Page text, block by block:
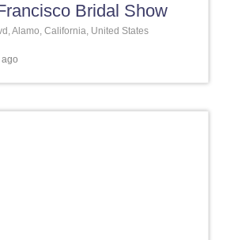
Bridal Show
Alamo, California, United States